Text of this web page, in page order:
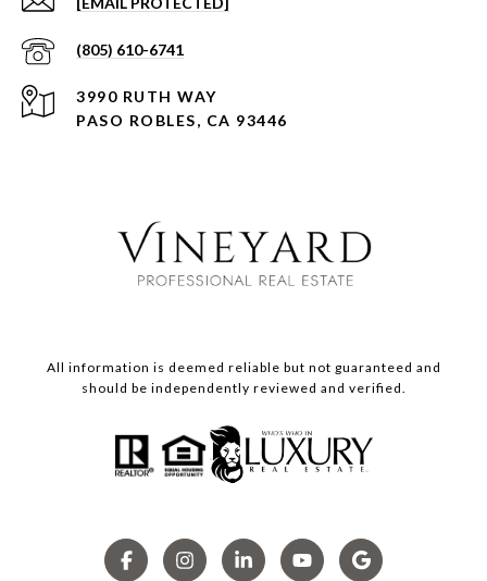
(805) 610-6741
3990 RUTH WAY
PASO ROBLES, CA 93446
All information is deemed reliable but not guaranteed and
should be independently reviewed and verified.